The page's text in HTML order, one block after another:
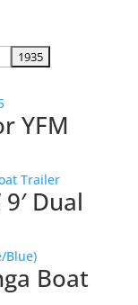
YFM
Dual
Boat